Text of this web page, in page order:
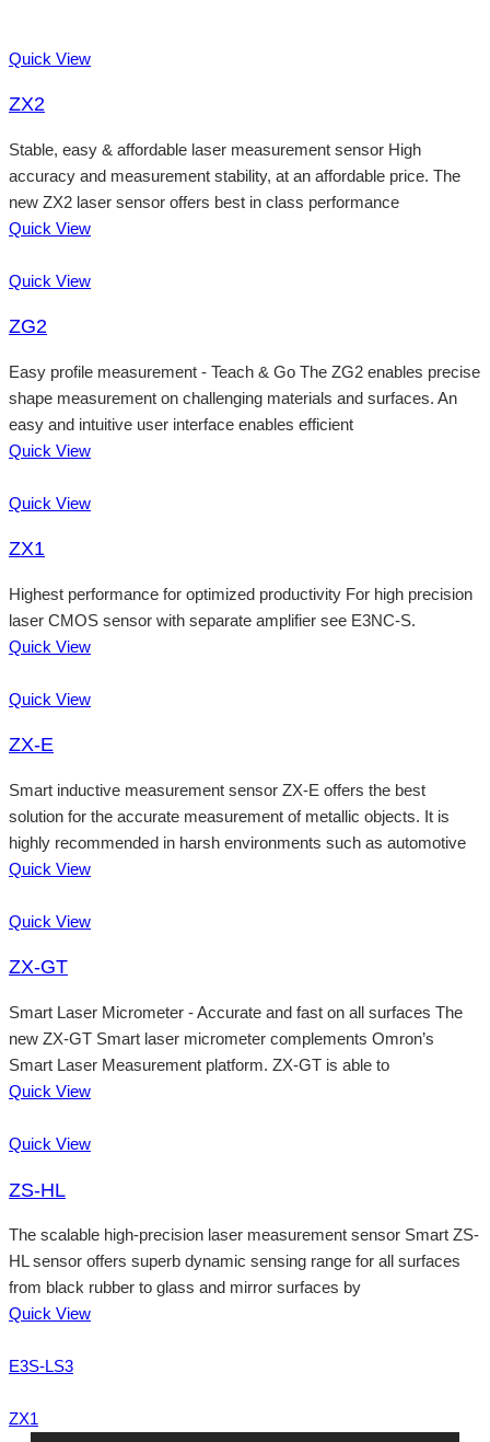
Quick View
ZX2
Stable, easy & affordable laser measurement sensor High
accuracy and measurement stability, at an affordable price. The
new ZX2 laser sensor offers best in class performance
Quick View
Quick View
ZG2
Easy profile measurement - Teach & Go The ZG2 enables precise
shape measurement on challenging materials and surfaces. An
easy and intuitive user interface enables efficient
Quick View
Quick View
ZX1
Highest performance for optimized productivity For high precision
laser CMOS sensor with separate amplifier see E3NC-S.
Quick View
Quick View
ZX-E
Smart inductive measurement sensor ZX-E offers the best
solution for the accurate measurement of metallic objects. It is
highly recommended in harsh environments such as automotive
Quick View
Quick View
ZX-GT
Smart Laser Micrometer - Accurate and fast on all surfaces The
new ZX-GT Smart laser micrometer complements Omron’s
Smart Laser Measurement platform. ZX-GT is able to
Quick View
Quick View
ZS-HL
The scalable high-precision laser measurement sensor Smart ZS-
HL sensor offers superb dynamic sensing range for all surfaces
from black rubber to glass and mirror surfaces by
Quick View
E3S-LS3
ZX1